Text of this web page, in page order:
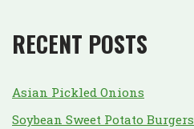
RECENT POSTS
Asian Pickled Onions
Soybean Sweet Potato Burgers